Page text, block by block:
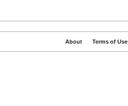
About Terms of Use